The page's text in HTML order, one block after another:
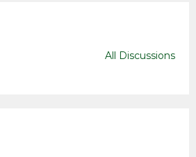
All Discussions